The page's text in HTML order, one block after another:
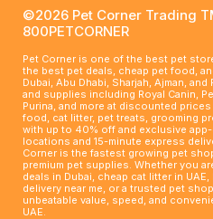
©2026 Pet Corner Trading
800PETCORNER
Pet Corner is one of the best pet
the best pet deals, cheap pet food,
Dubai, Abu Dhabi, Sharjah, Ajman,
and supplies including Royal Canin,
Purina, and more at discounted
food, cat litter, pet treats, grooming
with up to 40% off and exclusive
locations and 15-minute express
Corner is the fastest growing pet
premium pet supplies. Whether you
deals in Dubai, cheap cat litter in
delivery near me, or a trusted pet
unbeatable value, speed, and
UAE.